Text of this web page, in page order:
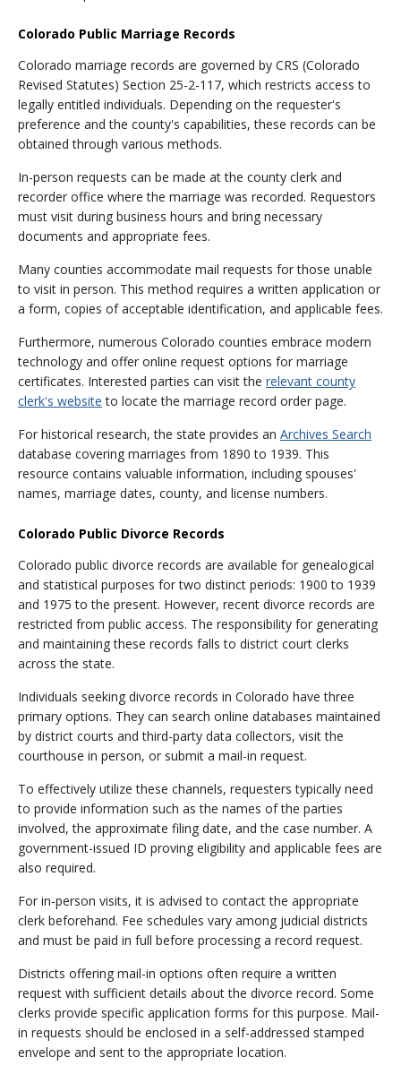
Colorado Public Marriage Records
Colorado marriage records are governed by CRS (Colorado
Revised Statutes) Section 25-2-117, which restricts access to
legally entitled individuals. Depending on the requester's
preference and the county's capabilities, these records can be
obtained through various methods.
In-person requests can be made at the county clerk and
recorder office where the marriage was recorded. Requestors
must visit during business hours and bring necessary
documents and appropriate fees.
Many counties accommodate mail requests for those unable
to visit in person. This method requires a written application or
a form, copies of acceptable identification, and applicable fees.
Furthermore, numerous Colorado counties embrace modern
technology and offer online request options for marriage
certificates. Interested parties can visit the relevant county
clerk's website to locate the marriage record order page.
For historical research, the state provides an Archives Search
database covering marriages from 1890 to 1939. This
resource contains valuable information, including spouses'
names, marriage dates, county, and license numbers.
Colorado Public Divorce Records
Colorado public divorce records are available for genealogical
and statistical purposes for two distinct periods: 1900 to 1939
and 1975 to the present. However, recent divorce records are
restricted from public access. The responsibility for generating
and maintaining these records falls to district court clerks
across the state.
Individuals seeking divorce records in Colorado have three
primary options. They can search online databases maintained
by district courts and third-party data collectors, visit the
courthouse in person, or submit a mail-in request.
To effectively utilize these channels, requesters typically need
to provide information such as the names of the parties
involved, the approximate filing date, and the case number. A
government-issued ID proving eligibility and applicable fees are
also required.
For in-person visits, it is advised to contact the appropriate
clerk beforehand. Fee schedules vary among judicial districts
and must be paid in full before processing a record request.
Districts offering mail-in options often require a written
request with sufficient details about the divorce record. Some
clerks provide specific application forms for this purpose. Mail-
in requests should be enclosed in a self-addressed stamped
envelope and sent to the appropriate location.